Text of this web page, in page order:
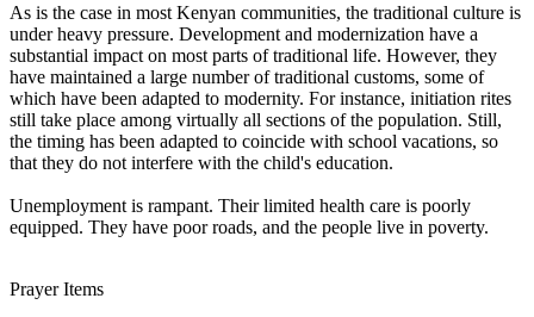
As is the case in most Kenyan communities, the traditional culture is
under heavy pressure. Development and modernization have a
substantial impact on most parts of traditional life. However, they
have maintained a large number of traditional customs, some of
which have been adapted to modernity. For instance, initiation rites
still take place among virtually all sections of the population. Still,
the timing has been adapted to coincide with school vacations, so
that they do not interfere with the child's education.
Unemployment is rampant. Their limited health care is poorly
equipped. They have poor roads, and the people live in poverty.
Prayer Items